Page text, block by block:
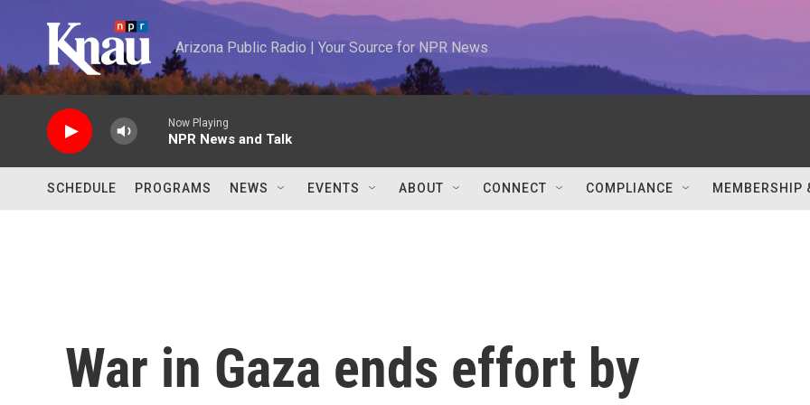
Arizona Public Radio | Your Source for NPR News
Now Playing
NPR News and Talk
SCHEDULE PROGRAMS NEWS EVENTS ABOUT CONNECT COMPLIANCE MEMBERSHIP
War in Gaza ends effort by